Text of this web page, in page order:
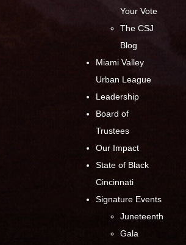
Your Vote
The CSJ
Blog
Miami Valley
Urban League
Leadership
Board of
Trustees
Our Impact
State of Black
Cincinnati
Signature Events
Juneteenth
Gala